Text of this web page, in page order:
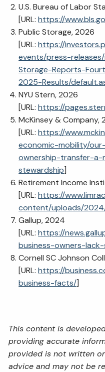
U.S. Bureau of Labor
[URL: https://
Public Storage, 2026
[URL: https://
events/press-
Storage-Reports-
2025-Results/
NYU Stern, 2026
[URL: https://
McKinsey & Company,
[URL: https://
economic-mobility/
ownership-transfer-
stewardship]
Retirement Income
[URL: https://
content/uploads/
Gallup, 2024
[URL: https://
business-owners-
Cornell SC Johnson
[URL: https://
business-facts/]
This content is
providing accurate
provided is not written
advice and may not be